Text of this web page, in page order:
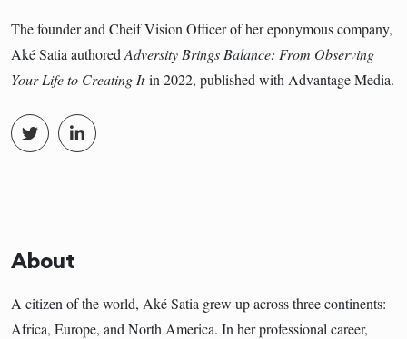
The founder and Cheif Vision Officer of her eponymous company,
Aké Satia authored Adversity Brings Balance: From Observing
Your Life to Creating Itin 2022, published with Advantage Media.
About
A citizen of the world, Aké Satia grew up across three continents:
Africa, Europe, and North America. In her professional career,